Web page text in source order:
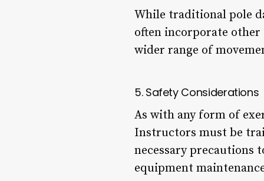
While traditional pole
often incorporate other
wider range of
5. Safety Considerations
As with any form of
Instructors must be
necessary precautions
equipment